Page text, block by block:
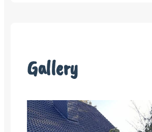
Gallery